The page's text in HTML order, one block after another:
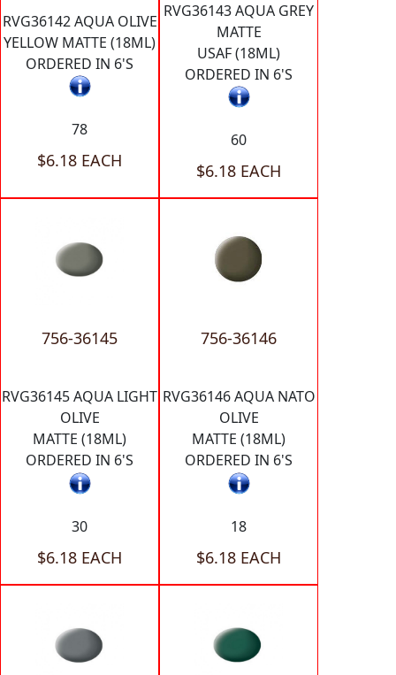
RVG36142 AQUA OLIVE
YELLOW MATTE (18ML)
ORDERED IN 6'S
78
$6.18 EACH
RVG36143 AQUA GREY
MATTE
USAF (18ML)
ORDERED IN 6'S
60
$6.18 EACH
756-36145
RVG36145 AQUA LIGHT
OLIVE
MATTE (18ML)
ORDERED IN 6'S
30
$6.18 EACH
756-36146
RVG36146 AQUA NATO
OLIVE
MATTE (18ML)
ORDERED IN 6'S
18
$6.18 EACH